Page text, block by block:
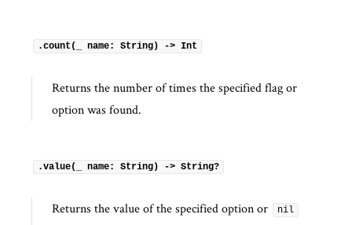
.count(_ name: String) -> Int
Returns the number of times the specified flag or
option was found.
.value(_ name: String) -> String?
Returns the value of the specified option or nil